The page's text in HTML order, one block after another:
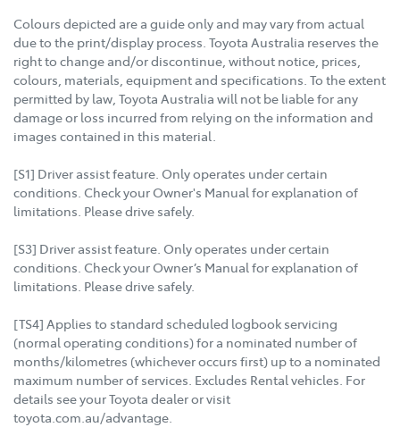
Colours depicted are a guide only and may vary from actual
due to the print/display process. Toyota Australia reserves the
right to change and/or discontinue, without notice, prices,
colours, materials, equipment and specifications. To the extent
permitted by law, Toyota Australia will not be liable for any
damage or loss incurred from relying on the information and
images contained in this material.
[S1] Driver assist feature. Only operates under certain
conditions. Check your Owner's Manual for explanation of
limitations. Please drive safely.
[S3] Driver assist feature. Only operates under certain
conditions. Check your Owner’s Manual for explanation of
limitations. Please drive safely.
[TS4] Applies to standard scheduled logbook servicing
(normal operating conditions) for a nominated number of
months/kilometres (whichever occurs first) up to a nominated
maximum number of services. Excludes Rental vehicles. For
details see your Toyota dealer or visit
toyota.com.au/advantage.